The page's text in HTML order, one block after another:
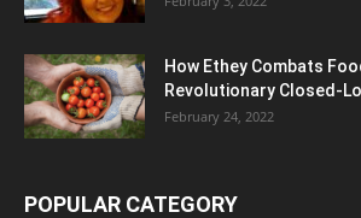
How Ethey Combats
Revolutionary Closed-
February 24, 2022
POPULAR CATEGORY